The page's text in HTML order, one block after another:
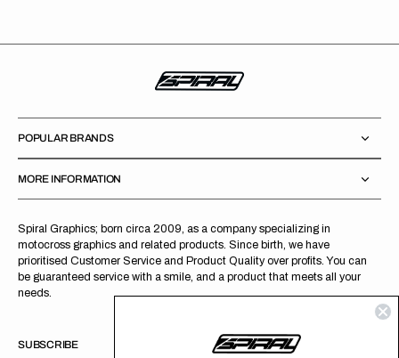
Spiral Graphics; born circa 2009, as a company specializing in
motocross graphics and related products. Since birth, we have
prioritised Customer Service and Product Quality over profits. You can
be guaranteed service with a smile, and a product that meets all your
needs.
POPULAR BRANDS
MORE INFORMATION
SUBSCRIBE